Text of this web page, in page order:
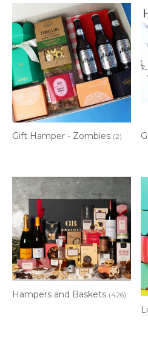
Gift Hamper - Zombies (2)
Hampers and Baskets (426)